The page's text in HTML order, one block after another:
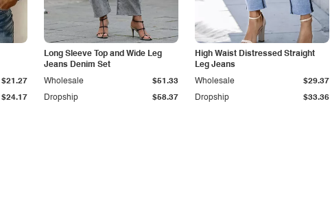
$24.17
$21.27
Long Sleeve Top and Wide Leg
Jeans Denim Set
Dropship $58.37
Wholesale $51.33
High Waist Distressed Straight
Leg Jeans
Dropship $33.36
Wholesale $29.37